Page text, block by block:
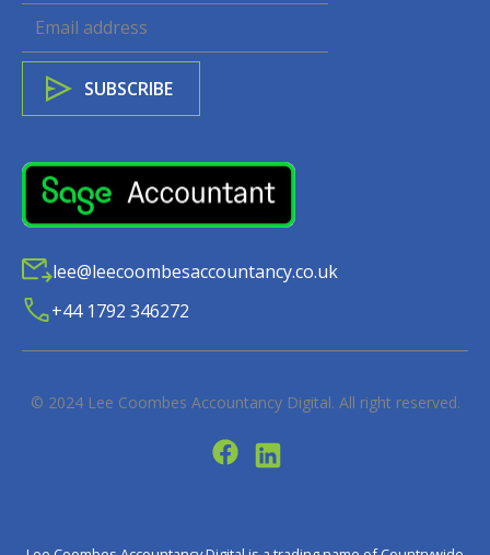
lee@leecoombesaccountancy.co.uk
+44 1792 346272
© 2024 Lee Coombes Accountancy Digital. All right reserved.